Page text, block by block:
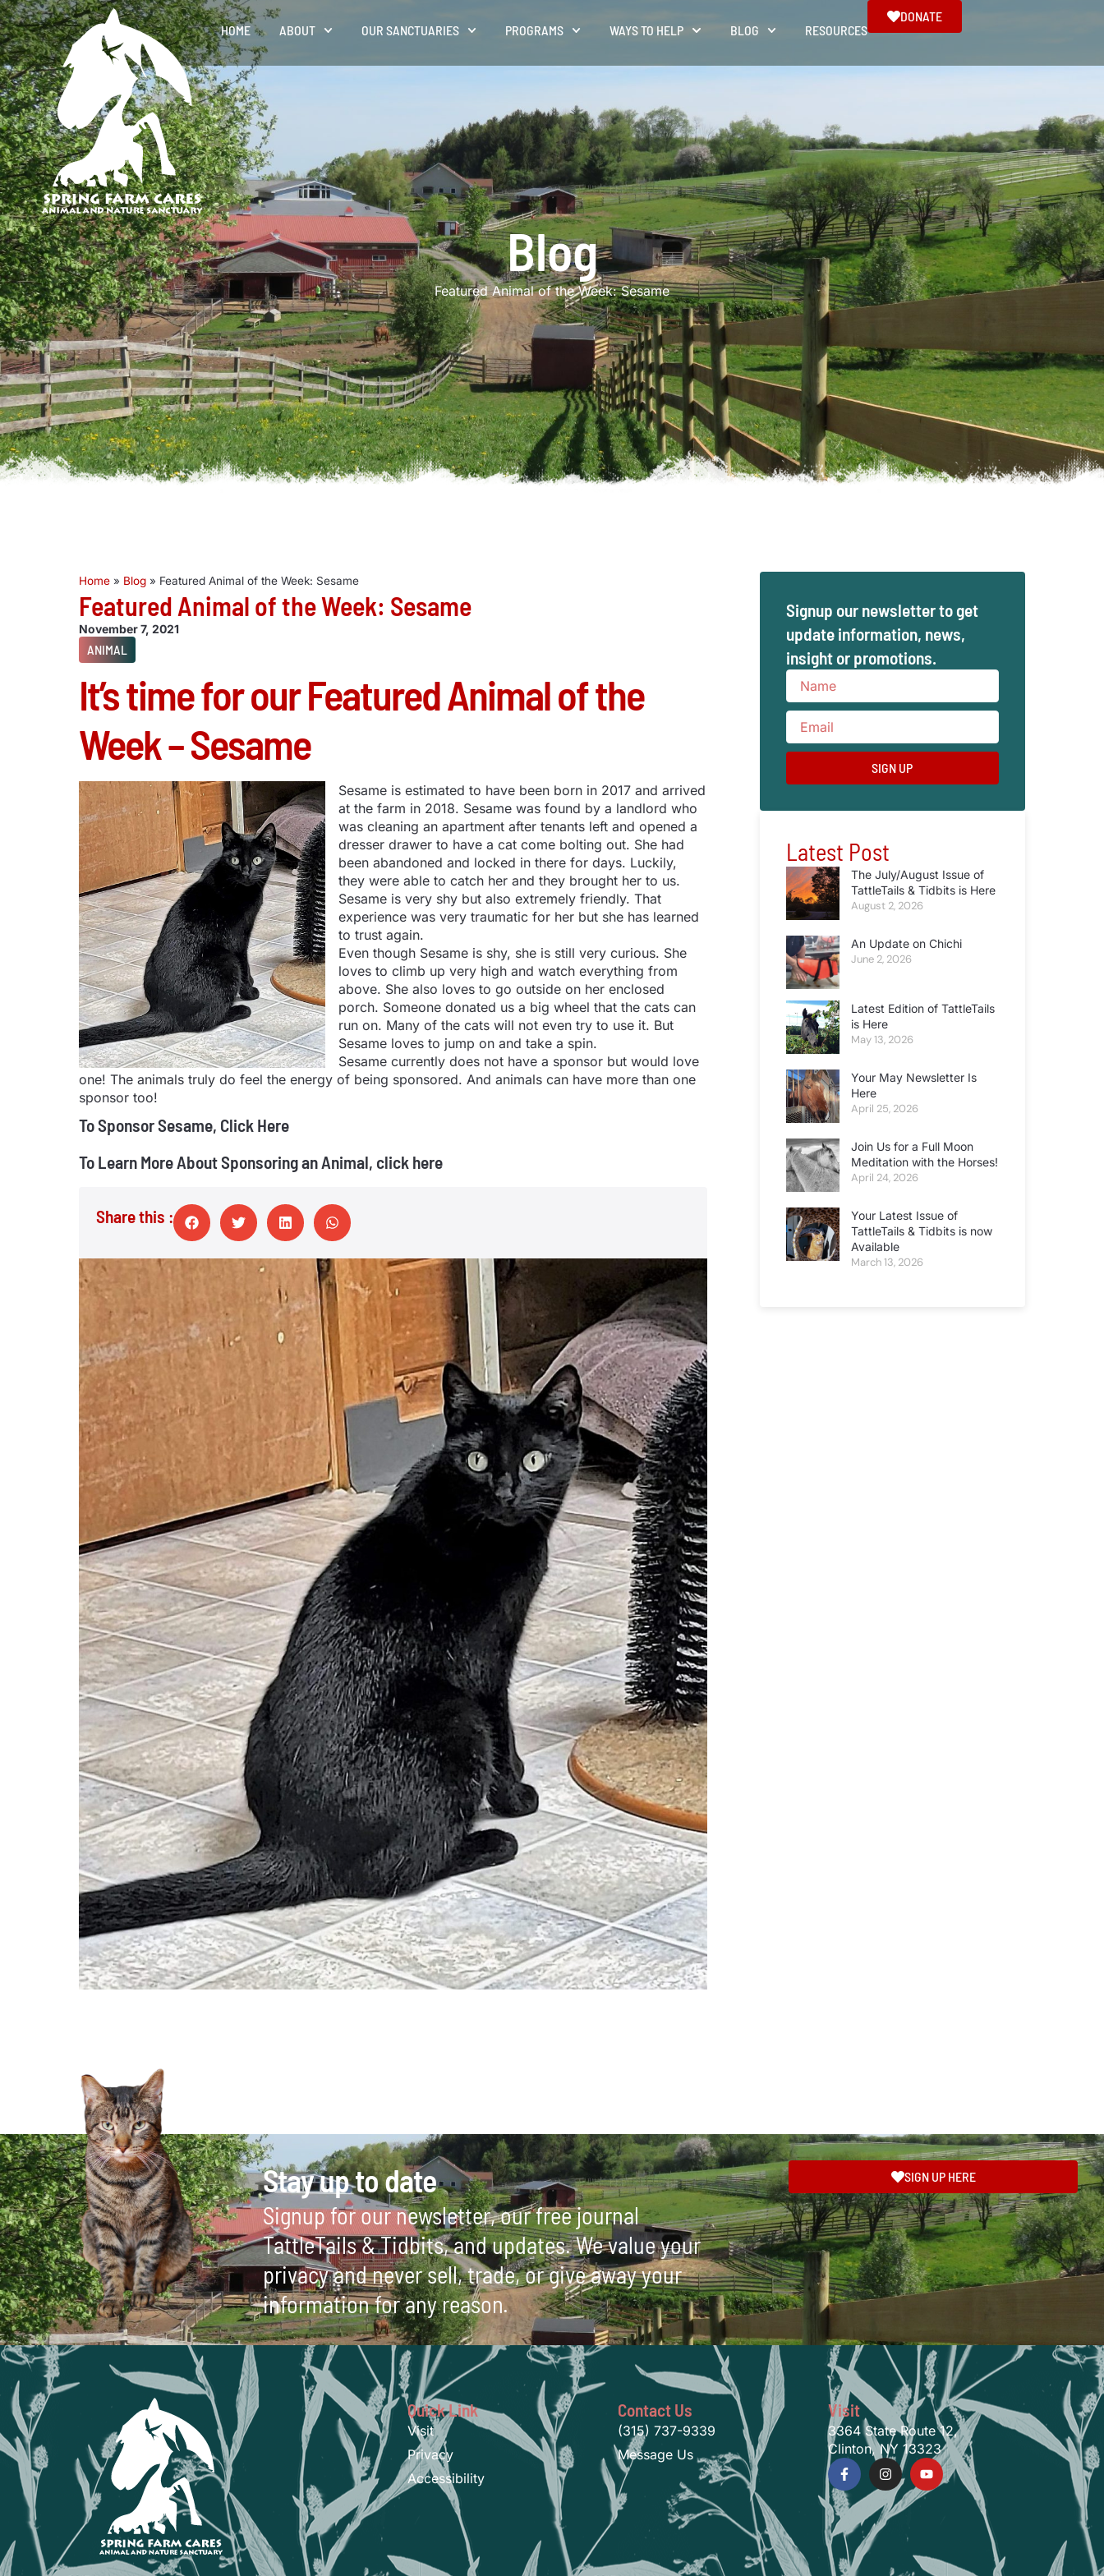
HOME ABOUT OUR SANCTUARIES PROGRAMS WAYS TO HELP BLOG RESOURCES
DONATE
Blog
Featured Animal of the Week: Sesame
Home » Blog » Featured Animal of the Week: Sesame
Featured Animal of the Week: Sesame
November 7, 2021
ANIMAL
It’s time for our Featured Animal of the
Week – Sesame
Sesame is estimated to have been born in 2017 and arrived
at the farm in 2018. Sesame was found by a landlord who
was cleaning an apartment after tenants left and opened a
dresser drawer to have a cat come bolting out. She had
been abandoned and locked in there for days. Luckily,
they were able to catch her and they brought her to us.
Sesame is very shy but also extremely friendly. That
experience was very traumatic for her but she has learned
to trust again.
Even though Sesame is shy, she is still very curious. She
loves to climb up very high and watch everything from
above. She also loves to go outside on her enclosed
porch. Someone donated us a big wheel that the cats can
run on. Many of the cats will not even try to use it. But
Sesame loves to jump on and take a spin.
Sesame currently does not have a sponsor but would love
one! The animals truly do feel the energy of being sponsored. And animals can have more than one
sponsor too!
To Sponsor Sesame, Click Here
To Learn More About Sponsoring an Animal, click here
Share this :
Signup our newsletter to get
update information, news,
insight or promotions.
SIGN UP
Latest Post
The July/August Issue of
TattleTails & Tidbits is Here
August 2, 2026
An Update on Chichi
June 2, 2026
Latest Edition of TattleTails
is Here
May 13, 2026
Your May Newsletter Is
Here
April 25, 2026
Join Us for a Full Moon
Meditation with the Horses!
April 24, 2026
Your Latest Issue of
TattleTails & Tidbits is now
Available
March 13, 2026
Stay up to date
Signup for our newsletter, our free journal
TattleTails & Tidbits, and updates. We value your
privacy and never sell, trade, or give away your
information for any reason.
SIGN UP HERE
Quick Link
Visit
Privacy
Accessibility
Contact Us
(315) 737-9339
Message Us
Visit
3364 State Route 12,
Clinton, NY 13323